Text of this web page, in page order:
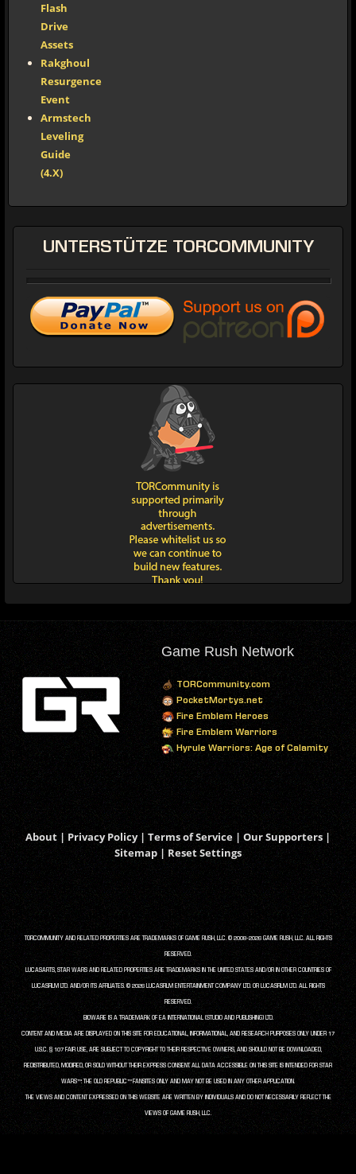
Flash
Drive
Assets
Rakghoul
Resurgence
Event
Armstech
Leveling
Guide
(4.X)
UNTERSTÜTZE TORCOMMUNITY
Game Rush Network
TORCommunity.com
PocketMortys.net
Fire Emblem Heroes
Fire Emblem Warriors
Hyrule Warriors: Age of Calamity
About | Privacy Policy| Terms of Service | Our Supporters |
Sitemap | Reset Settings
TORCOMMUNITY AND RELATED PROPERTIES ARE TRADEMARKS OF GAME RUSH, LLC. © 2008-2026 GAME RUSH, LLC. ALL RIGHTS
RESERVED.
LUCASARTS, STAR WARS AND RELATED PROPERTIES ARE TRADEMARKS IN THE UNITED STATES AND/OR IN OTHER COUNTRIES OF
LUCASFILM LTD. AND/OR ITS AFFILIATES. © 2026 LUCASFILM ENTERTAINMENT COMPANY LTD. OR LUCASFILM LTD. ALL RIGHTS
RESERVED.
BIOWARE IS A TRADEMARK OF EA INTERNATIONAL (STUDIO AND PUBLISHING) LTD.
CONTENT AND MEDIA ARE DISPLAYED ON THIS SITE FOR EDUCATIONAL, INFORMATIONAL, AND RESEARCH PURPOSES ONLY UNDER 17
U.S.C. § 107 FAIR USE, ARE SUBJECT TO COPYRIGHT TO THEIR RESPECTIVE OWNERS, AND SHOULD NOT BE DOWNLOADED,
REDISTRIBUTED, MODIFIED, OR SOLD WITHOUT THEIR EXPRESS CONSENT. ALL DATA ACCESSIBLE ON THIS SITE IS INTENDED FOR STAR
WARS™: THE OLD REPUBLIC™ FANSITES ONLY AND MAY NOT BE USED IN ANY OTHER APPLICATION.
THE VIEWS AND CONTENT EXPRESSED ON THIS WEBSITE ARE WRITTEN BY INDIVIDUALS AND DO NOT NECESSARILY REFLECT THE
VIEWS OF GAME RUSH, LLC.